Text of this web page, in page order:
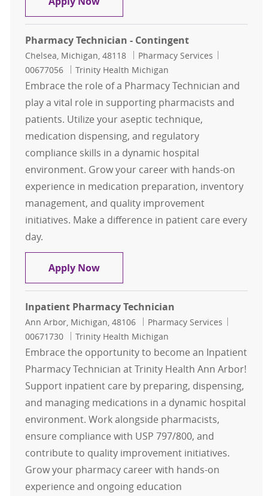
Pharmacy Technician - Contingent
Location
Chelsea, Michigan, 48118 Category
Pharmacy Services
00677056
Trinity Health Michigan
Embrace the role of a Pharmacy Technician and
play a vital role in supporting pharmacists and
patients. Utilize your aseptic technique,
medication dispensing, and regulatory
compliance skills in a dynamic hospital
environment. Grow your career with hands-on
experience in medication preparation, inventory
management, and quality improvement
initiatives. Make a difference in patient care every
day.
Apply NowPharmacy Technician - Contingent
Inpatient Pharmacy Technician
Location
Ann Arbor, Michigan, 48106 Category
Pharmacy Services
00671730
Trinity Health Michigan
Embrace the opportunity to become an Inpatient
Pharmacy Technician at Trinity Health Ann Arbor!
Support inpatient care by preparing, dispensing,
and managing medications in a dynamic hospital
environment. Work alongside pharmacists,
ensure compliance with USP 797/800, and
contribute to quality improvement initiatives.
Grow your pharmacy career with hands-on
experience and ongoing education